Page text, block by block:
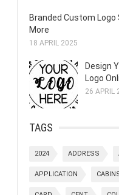
Branded Custom
More
18 APRIL 2025
Design
Logo
26 APRIL
TAGS
2024 ADDRESS
APPLICATION